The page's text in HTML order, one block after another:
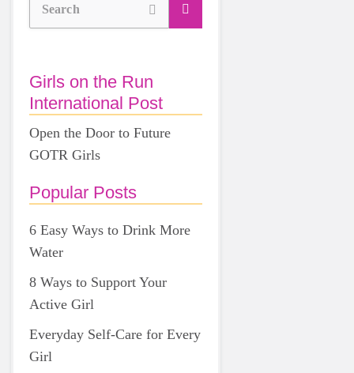
Search
Girls on the Run
International Post
Open the Door to Future
GOTR Girls
Popular Posts
6 Easy Ways to Drink More
Water
8 Ways to Support Your
Active Girl
Everyday Self-Care for Every
Girl